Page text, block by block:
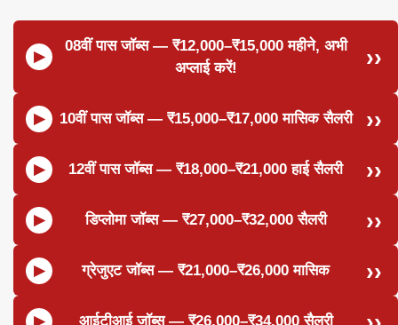
08वीं पास जॉब्स — ₹12,000–₹15,000 महीने, अभी
अप्लाई करें!
10वीं पास जॉब्स — ₹15,000–₹17,000 मासिक सैलरी
12वीं पास जॉब्स — ₹18,000–₹21,000 हाई सैलरी
डिप्लोमा जॉब्स — ₹27,000–₹32,000 सैलरी
ग्रेजुएट जॉब्स — ₹21,000–₹26,000 मासिक
आईटीआई जॉब्स — ₹26,000–₹34,000 सैलरी